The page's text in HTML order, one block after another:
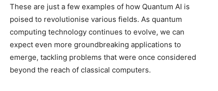
These are just a few examples of how Quantum AI is
poised to revolutionise various fields. As quantum
computing technology continues to evolve, we can
expect even more groundbreaking applications to
emerge, tackling problems that were once considered
beyond the reach of classical computers.